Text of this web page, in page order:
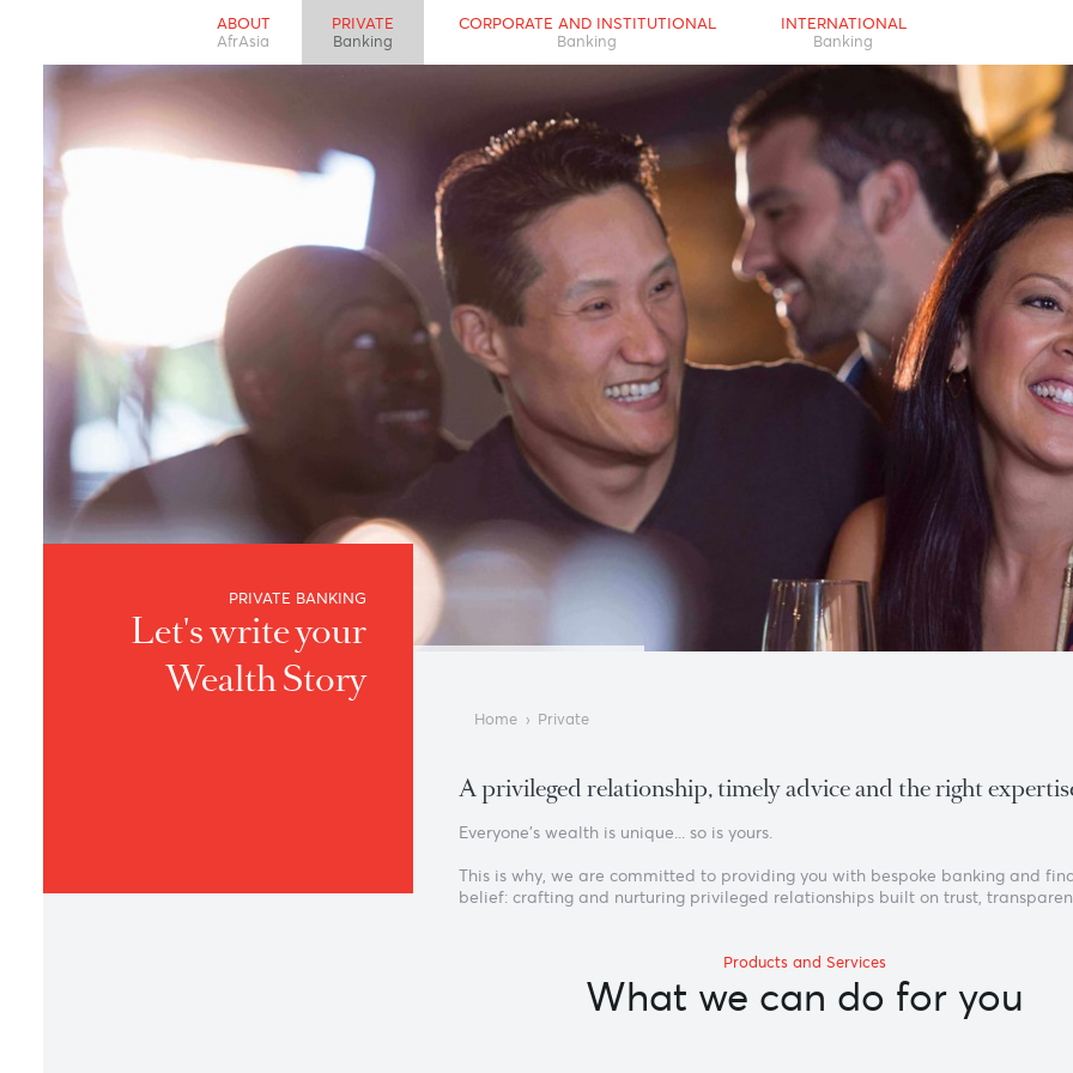
ABOUT
AfrAsia
PRIVATE
Banking
CORPORATE AND INSTITUTIONAL
INTERNATIONAL
PRIVATE BANKING
Let's write your
Home › Private
A privileged relationship, timely advice and the
This is why, we are committed to providing you with bespoke
belief: crafting and nurturing privileged relationships built on